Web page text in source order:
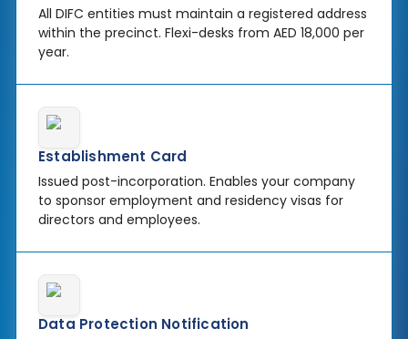
All DIFC entities must maintain a registered address
within the precinct. Flexi-desks from AED 18,000 per
year.
Establishment Card
Issued post-incorporation. Enables your company
to sponsor employment and residency visas for
directors and employees.
Data Protection Notification